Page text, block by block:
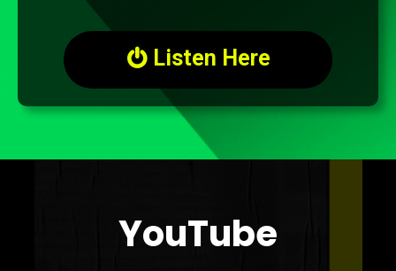
 Listen Here
YouTube